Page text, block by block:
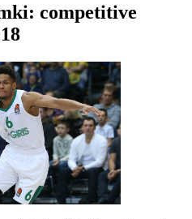
competitive